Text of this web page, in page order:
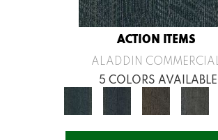
ACTION ITEMS
ALADDIN COMMERCIAL
5 COLORS AVAILABLE